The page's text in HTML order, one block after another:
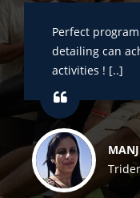
Perfect
detailing can
activities ! [..]